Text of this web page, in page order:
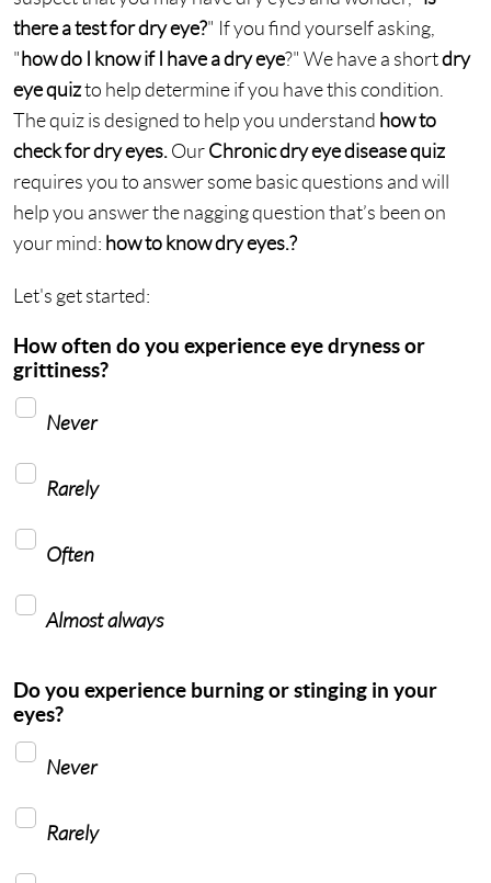
there a test for dry eye?" If you find yourself asking,
"how do I know if I have a dry eye?" We have a shortdry
eye quizto help determine if you have this condition.
The quiz is designed to help you understand how to
check for dry eyes. Our Chronic dry eye disease quiz
requires you to answer some basic questions and will
help you answer the nagging question that’s been on
your mind: how to know dry eyes.?
Let's get started:
How often do you experience eye dryness or
grittiness?
Never
Rarely
Often
Almost always
Do you experience burning or stinging in your
eyes?
Never
Rarely